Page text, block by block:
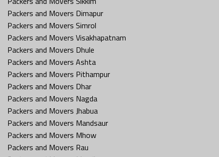
Packers and Movers Dimapur
Packers and Movers Simrol
Packers and Movers Visakhapatnam
Packers and Movers Dhule
Packers and Movers Ashta
Packers and Movers Pithampur
Packers and Movers Dhar
Packers and Movers Nagda
Packers and Movers Jhabua
Packers and Movers Mandsaur
Packers and Movers Mhow
Packers and Movers Rau